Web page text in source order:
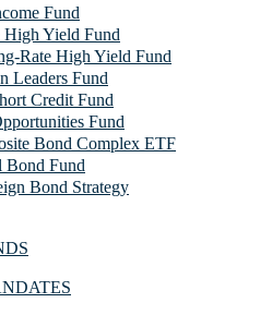
Fund
High Yield Fund
Rate High Yield Fund
Leaders Fund
Credit Fund
Fund
Bond Complex ETF
Bond Fund
Bond Strategy